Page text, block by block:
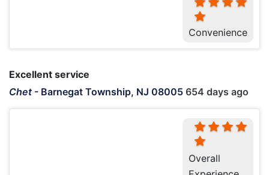
Convenience
Excellent service
Chet - Barnegat Township, NJ 08005 654 days ago
Overall